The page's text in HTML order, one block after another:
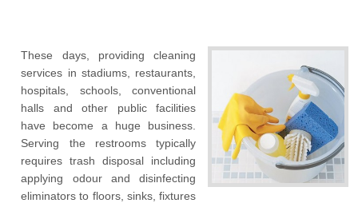
These days, providing cleaning
services in stadiums, restaurants,
hospitals, schools, conventional
halls and other public facilities
have become a huge business.
Serving the restrooms typically
requires trash disposal including
applying odour and disinfecting
eliminators to floors, sinks, fixtures